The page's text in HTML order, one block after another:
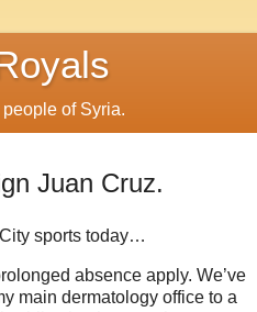
of Syria.
Juan Cruz.
sports today…
absence apply. We’ve
main dermatology office to a